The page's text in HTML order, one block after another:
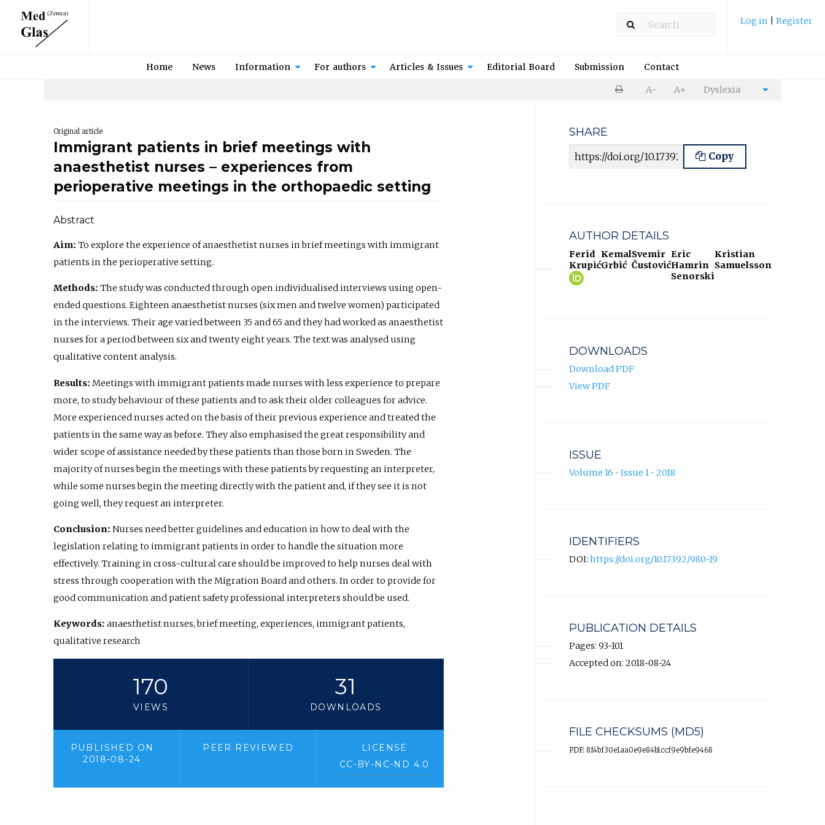
Log in Register
Home News Information For authors Articles & Issues Editorial Board Submission Contact
PrintA- A+ Dyslexia Cite
Original article
Immigrant patients in brief meetings with
anaesthetist nurses – experiences from
perioperative meetings in the orthopaedic setting
Abstract
Aim: To explore the experience of anaesthetist nurses in brief meetings with immigrant
patients in the perioperative setting.
Methods: The study was conducted through open individualised interviews using open-
ended questions. Eighteen anaesthetist nurses (six men and twelve women) participated
in the interviews. Their age varied between 35 and 65 and they had worked as anaesthetist
nurses for a period between six and twenty eight years. The text was analysed using
qualitative content analysis.
Results: Meetings with immigrant patients made nurses with less experience to prepare
more, to study behaviour of these patients and to ask their older colleagues for advice.
More experienced nurses acted on the basis of their previous experience and treated the
patients in the same way as before. They also emphasised the great responsibility and
wider scope of assistance needed by these patients than those born in Sweden. The
majority of nurses begin the meetings with these patients by requesting an interpreter,
while some nurses begin the meeting directly with the patient and, if they see it is not
going well, they request an interpreter.
Conclusion: Nurses need better guidelines and education in how to deal with the
legislation relating to immigrant patients in order to handle the situation more
effectively. Training in cross-cultural care should be improved to help nurses deal with
stress through cooperation with the Migration Board and others. In order to provide for
good communication and patient safety professional interpreters should be used.
Keywords: anaesthetist nurses, brief meeting, experiences, immigrant patients,
qualitative research
170
VIEWS
31
DOWNLOADS
PUBLISHED ON
2018-08-24
PEER REVIEWED
LICENSE
CC-BY-NC-ND 4.0
SHARE
Article URL Copy
AUTHOR DETAILS
Ferid
Krupić
Ferid
(opens
Kemal
Grbić
Svemir
Čustović
Eric
Hamrin
Senorski
Kristian
Samuelsson
DOWNLOADS
Download PDF
View PDF
ISSUE
Volume 16 • Issue 1 • 2018
IDENTIFIERS
DOI: https://doi.org/10.17392/980-19
PUBLICATION DETAILS
Pages: 93-101
Accepted on: 2018-08-24
FILE CHECKSUMS (MD5)
PDF: 8f4bf30e1aa0e9e84b1ccf9e9bfe9468